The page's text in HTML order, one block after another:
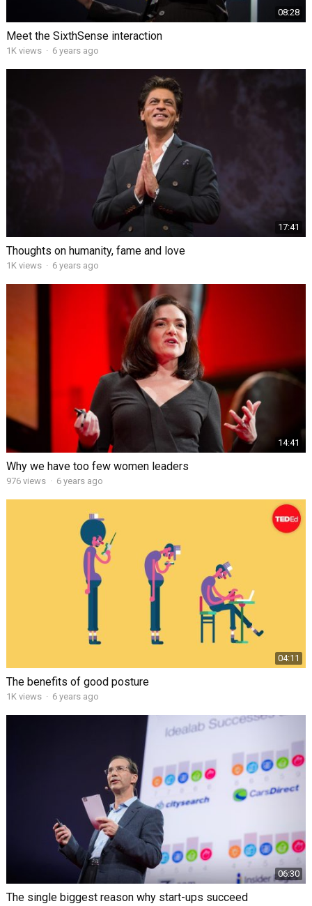
08:28
Meet the SixthSense interaction
1K views · 6 years ago
17:41
Thoughts on humanity, fame and love
1K views · 6 years ago
14:41
Why we have too few women leaders
976 views · 6 years ago
04:11
The benefits of good posture
1K views · 6 years ago
06:30
The single biggest reason why start-ups succeed